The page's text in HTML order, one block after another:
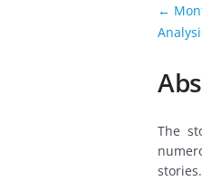
←
The